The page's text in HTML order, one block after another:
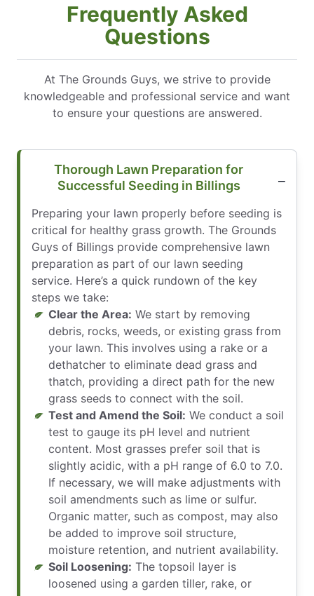
Frequently Asked
Questions
At The Grounds Guys, we strive to provide
knowledgeable and professional service and want
to ensure your questions are answered.
Thorough Lawn Preparation for
Successful Seeding in Billings
Preparing your lawn properly before seeding is
critical for healthy grass growth. The Grounds
Guys of Billings provide comprehensive lawn
preparation as part of our lawn seeding
service. Here’s a quick rundown of the key
steps we take:
Clear the Area: We start by removing
debris, rocks, weeds, or existing grass from
your lawn. This involves using a rake or a
dethatcher to eliminate dead grass and
thatch, providing a direct path for the new
grass seeds to connect with the soil.
Test and Amend the Soil: We conduct a soil
test to gauge its pH level and nutrient
content. Most grasses prefer soil that is
slightly acidic, with a pH range of 6.0 to 7.0.
If necessary, we will make adjustments with
soil amendments such as lime or sulfur.
Organic matter, such as compost, may also
be added to improve soil structure,
moisture retention, and nutrient availability.
Soil Loosening: The topsoil layer is
loosened using a garden tiller, rake, or